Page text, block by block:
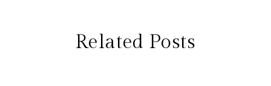
Related Posts